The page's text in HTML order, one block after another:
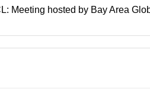
Meeting hosted by Bay Area